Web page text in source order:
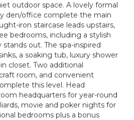
outdoor space. A lovely formal
den/office complete the main
iron staircase leads upstairs,
bedrooms, including a stylish
out. The spa-inspired
a soaking tub, luxury shower
closet. Two additional
room, and convenient
this level. Head
headquarters for year-round
movie and poker nights for
bedrooms plus a bonus